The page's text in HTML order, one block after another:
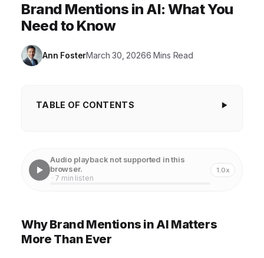
Brand Mentions in AI: What You
Need to Know
Ann FosterMarch 30, 20266 Mins Read
TABLE OF CONTENTS
The Evolution of Brand Monitoring and AI's Role
Reputation
Audio playback not supported in this
browser.
· 7 min listen
1.0x
Why Brand Mentions in AI Matters
More Than Ever